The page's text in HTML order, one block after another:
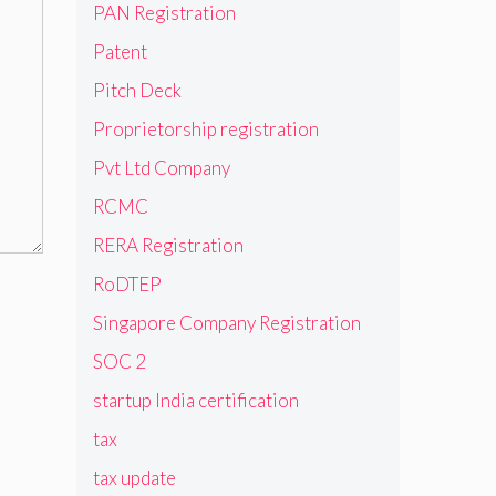
PAN Registration
Patent
Pitch Deck
Proprietorship registration
Pvt Ltd Company
RCMC
RERA Registration
RoDTEP
Singapore Company Registration
SOC 2
startup India certification
tax
tax update